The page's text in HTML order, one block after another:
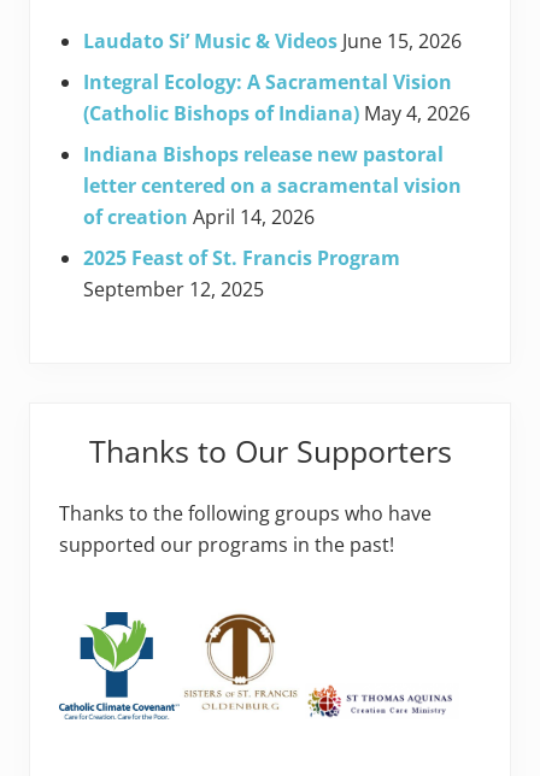
Laudato Si’ Music & Videos June 15, 2026
Integral Ecology: A Sacramental Vision
(Catholic Bishops of Indiana) May 4, 2026
Indiana Bishops release new pastoral
letter centered on a sacramental vision
of creation April 14, 2026
2025 Feast of St. Francis Program
September 12, 2025
Thanks to Our Supporters
Thanks to the following groups who have
supported our programs in the past!